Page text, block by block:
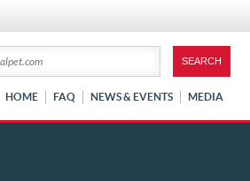
HOME FAQ NEWS & EVENTS MEDIA